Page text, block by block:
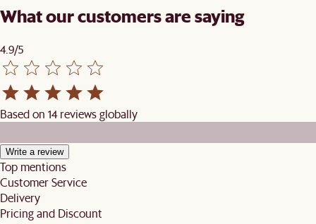
What our customers are saying
4.9/5
Based on 14 reviews globally
Write a review
Top mentions
Customer Service
Delivery
Pricing and Discount